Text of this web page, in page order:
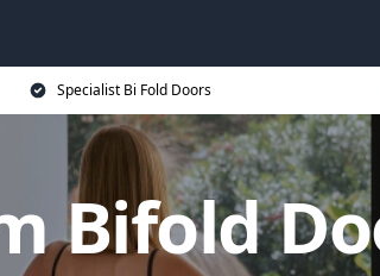
Specialist Bi Fold Doors
Bifold